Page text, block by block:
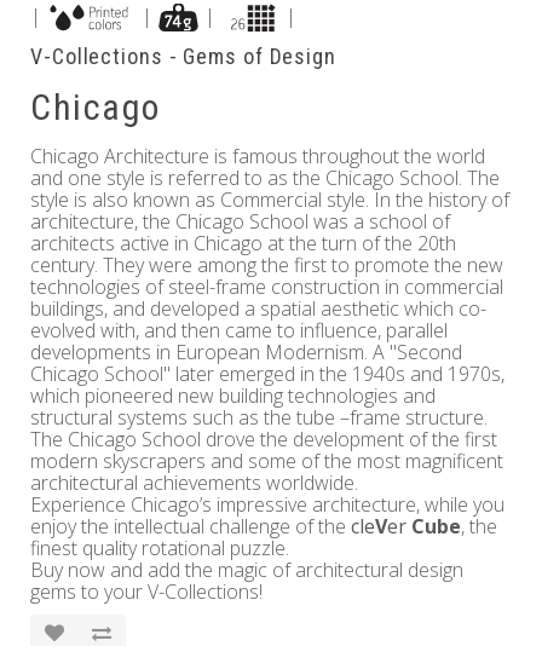
|
| | |
V-Collections - Gems of Design
Chicago
Chicago Architecture is famous throughout the world
and one style is referred to as the Chicago School. The
style is also known as Commercial style. In the history of
architecture, the Chicago School was a school of
architects active in Chicago at the turn of the 20th
century. They were among the first to promote the new
technologies of steel-frame construction in commercial
buildings, and developed a spatial aesthetic which co-
evolved with, and then came to influence, parallel
developments in European Modernism. A "Second
Chicago School" later emerged in the 1940s and 1970s,
which pioneered new building technologies and
structural systems such as the tube –frame structure.
The Chicago School drove the development of the first
modern skyscrapers and some of the most magnificent
architectural achievements worldwide.
Experience Chicago’s impressive architecture, while you
enjoy the intellectual challenge of the cleVer Cube, the
finest quality rotational puzzle.
Buy now and add the magic of architectural design
gems to your V-Collections!